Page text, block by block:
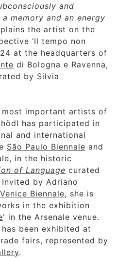
and
memory and an energy
the artist on the
‘Il tempo non
at the headquarters of
di Bologna e Ravenna,
by Silvia
most important artists of
has participated in
and international
São Paulo Biennale and
, in the historic
of Language curated
Invited by Adriano
Venice Biennale, she is
in the exhibition
' in the Arsenale venue.
been exhibited at
fairs, represented by
.